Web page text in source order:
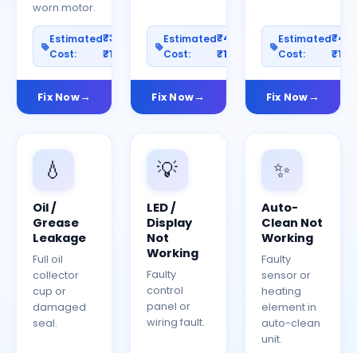
worn motor.
Estimated
Cost:
₹300–
₹1200
Fix Now
Estimated
Cost:
₹400–
₹1500
Fix Now
Estimated
Cost:
Fix Now
💧
Oil /
Grease
Leakage
Full oil
collector
cup or
damaged
seal.
💡
LED /
Display
Not
Working
Faulty
control
panel or
wiring fault.
✨
Auto-
Clean Not
Working
Faulty
sensor or
heating
element in
auto-clean
unit.